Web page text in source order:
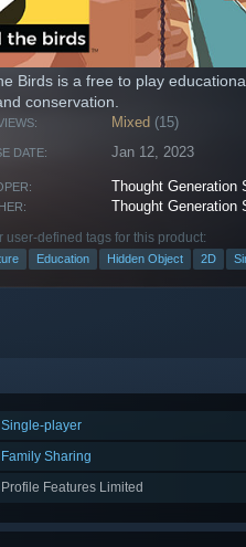
Birds is a free to play
conservation.
Mixed (15)
DATE: Jan 12, 2023
Thought Generation
Thought Generation
user-defined tags for this product:
Education Hidden Object 2D
Single-player
Family Sharing
Profile Features Limited